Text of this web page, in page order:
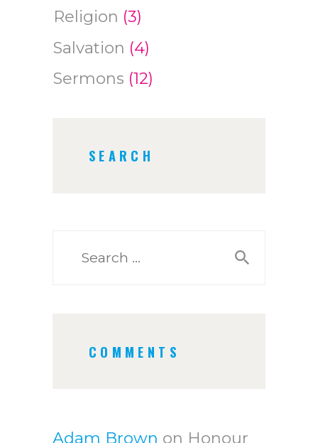
Religion (3)
Salvation (4)
Sermons (12)
SEARCH
COMMENTS
Adam Brown on Honour